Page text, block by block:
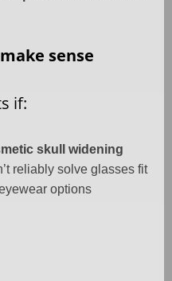
sense
if:
skull widening
reliably solve glasses fit
options